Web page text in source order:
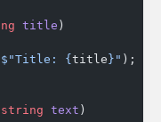
title )
$"Title: { title }" );
string text )